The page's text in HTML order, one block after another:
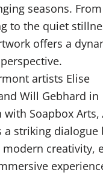
seasons.
to the quiet
offers a
artists Elise
Will Gebhard in
with Soapbox Arts,
a striking dialogue
creativity,